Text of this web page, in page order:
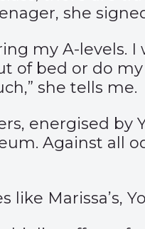
she
my A-levels.
of bed or do
she tells me.
energised by
Against all
like Marissa’s,